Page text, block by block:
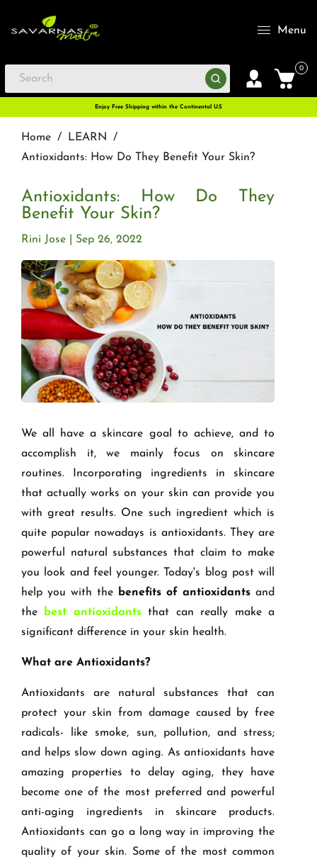
Menu
0
Enjoy Free Shipping within the Continental U.S
Home / LEARN
/
Antioxidants: How Do They Benefit Your Skin?
Antioxidants: How Do They
Benefit Your Skin?
Sep 26, 2022
Rini Jose
We all have a skincare goal to achieve, and to
accomplish it, we mainly focus on skincare
routines. Incorporating ingredients in skincare
that actually works on your skin can provide you
with great results. One such ingredient which is
quite popular nowadays is antioxidants. They are
powerful natural substances that claim to make
you look and feel younger. Today's blog post will
help you with the benefits of antioxidants and
the best antioxidants that can really make a
significant difference in your skin health.
What are Antioxidants?
Antioxidants are natural substances that can
protect your skin from damage caused by free
radicals- like smoke, sun, pollution, and stress;
and helps slow down aging. As antioxidants have
amazing properties to delay aging, they have
become one of the most preferred and powerful
anti-aging ingredients in skincare products.
Antioxidants can go a long way in improving the
quality of your skin. Some of the most common